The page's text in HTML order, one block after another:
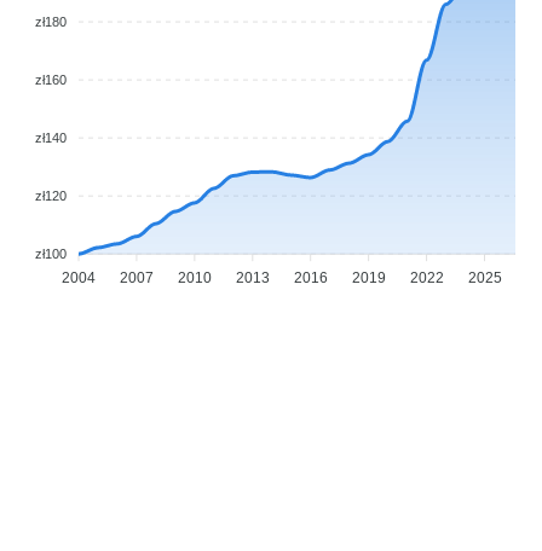
zł180
zł160
zł140
zł120
zł100
2004 2007 2010 2013 2016 2019 2022 2025